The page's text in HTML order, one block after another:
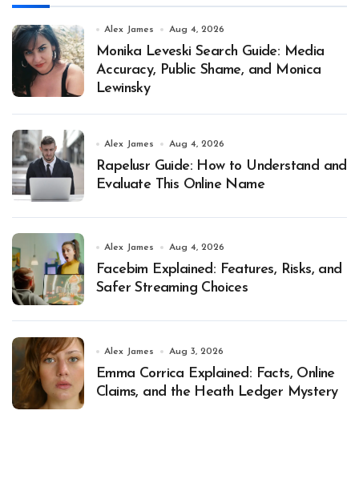
Alex James Aug 4, 2026
Monika Leveski Search Guide: Media
Accuracy, Public Shame, and Monica
Lewinsky
Alex James Aug 4, 2026
Rapelusr Guide: How to Understand and
Evaluate This Online Name
Alex James Aug 4, 2026
Facebim Explained: Features, Risks, and
Safer Streaming Choices
Alex James Aug 3, 2026
Emma Corrica Explained: Facts, Online
Claims, and the Heath Ledger Mystery